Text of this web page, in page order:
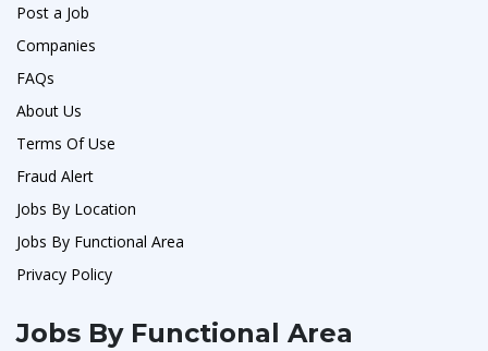
Post a Job
Companies
FAQs
About Us
Terms Of Use
Fraud Alert
Jobs By Location
Jobs By Functional Area
Privacy Policy
Jobs By Functional Area